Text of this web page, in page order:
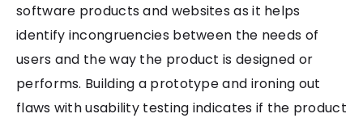
software products and websites as it helps
identify incongruencies between the needs of
users and the way the product is designed or
performs. Building a prototype and ironing out
flaws with usability testing indicates if the product